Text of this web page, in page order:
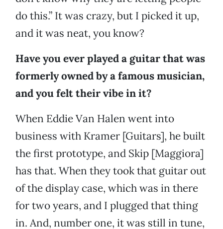
do this.” It was crazy, but I picked it up,
and it was neat, you know?
Have you ever played a guitar that was
formerly owned by a famous musician,
and you felt their vibe in it?
When Eddie Van Halen went into
business with Kramer [Guitars], he built
the first prototype, and Skip [Maggiora]
has that. When they took that guitar out
of the display case, which was in there
for two years, and I plugged that thing
in. And, number one, it was still in tune,